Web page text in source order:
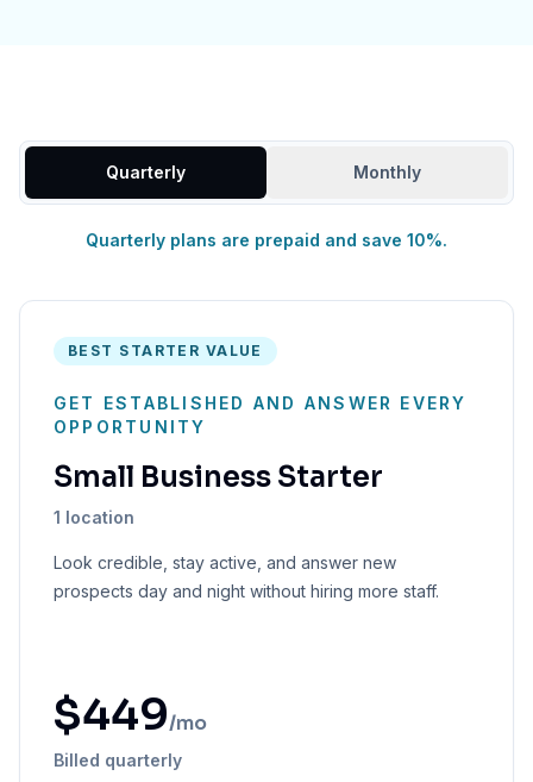
Quarterly Monthly
Quarterly plans are prepaid and save 10%.
BEST STARTER VALUE
GET ESTABLISHED AND ANSWER EVERY
OPPORTUNITY
Small Business Starter
1 location
Look credible, stay active, and answer new
prospects day and night without hiring more staff.
$449/mo
Billed quarterly